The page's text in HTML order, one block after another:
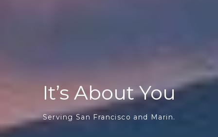
It’s About You
Serving San Francisco and Marin.